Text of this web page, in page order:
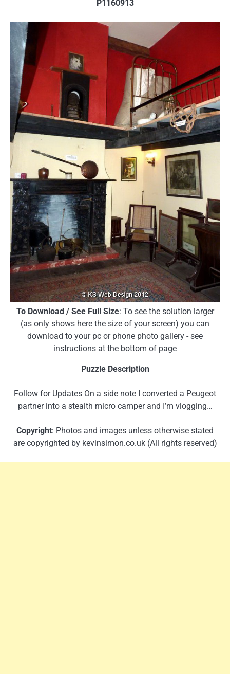
P1160913
To Download / See Full Size: To see the solution larger
(as only shows here the size of your screen) you can
download to your pc or phone photo gallery - see
instructions at the bottom of page
Puzzle Description
Follow for Updates On a side note I converted a Peugeot
partner into a stealth micro camper and I’m vlogging…
Copyright: Photos and images unless otherwise stated
are copyrighted by kevinsimon.co.uk (All rights reserved)